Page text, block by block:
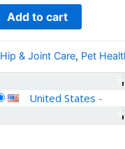
Add to cart
Hip & Joint Care, Pet
United States -